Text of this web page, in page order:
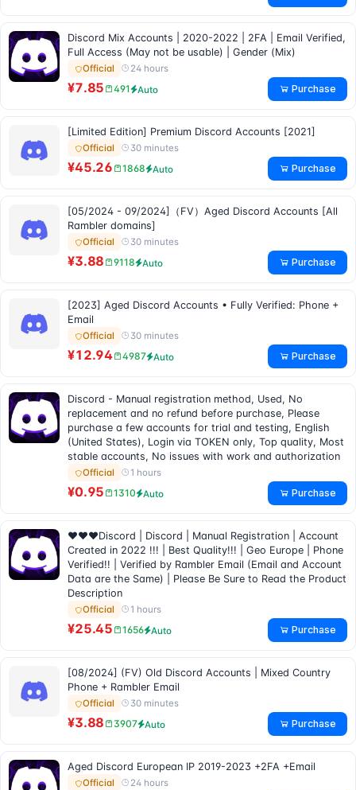
Discord Mix Accounts | 2020-2022 | 2FA | Email Verified,
Full Access (May not be usable) | Gender (Mix)
Official 24 hours
¥7.85 491 Auto Purchase
[Limited Edition] Premium Discord Accounts [2021]
Official 30 minutes
¥45.26 1868 Auto Purchase
[05/2024 - 09/2024]（FV）Aged Discord Accounts [All
Rambler domains]
Official 30 minutes
¥3.88 9118 Auto Purchase
[2023] Aged Discord Accounts • Fully Verified: Phone +
Email
Official 30 minutes
¥12.94 4987 Auto Purchase
Discord - Manual registration method, Used, No
replacement and no refund before purchase, Please
purchase a few accounts for trial and testing, English
(United States), Login via TOKEN only, Top quality, Most
stable accounts, No issues with work and authorization
Official 1 hours
¥0.95 1310 Auto Purchase
❤❤❤Discord | Discord | Manual Registration | Account
Created in 2022 !!! | Best Quality!!! | Geo Europe | Phone
Verified!! | Verified by Rambler Email (Email and Account
Data are the Same) | Please Be Sure to Read the Product
Description
Official 1 hours
¥25.45 1656 Auto Purchase
[08/2024] (FV) Old Discord Accounts | Mixed Country
Phone + Rambler Email
Official 30 minutes
¥3.88 3907 Auto Purchase
Aged Discord European IP 2019-2023 +2FA +Email
Official 24 hours